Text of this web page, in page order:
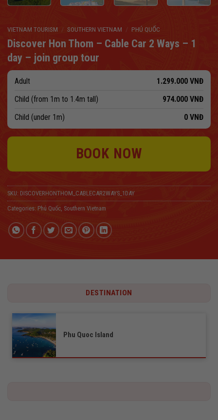
VIETNAM TOURISM / SOUTHERN VIETNAM / PHÚ QUỐC
Discover Hon Thom – Cable Car 2 Ways – 1
day – join group tour
Adult 1.299.000 VNĐ
Child (from 1m to 1.4m tall)
974.000 VNĐ
Child (under 1m)
0 VNĐ
BOOK NOW
SKU: DISCOVERHONTHOM_CABLECAR2WAYS_1DAY
Categories: Phú Quốc Southern Vietnam
DESTINATION
Phu Quoc Island